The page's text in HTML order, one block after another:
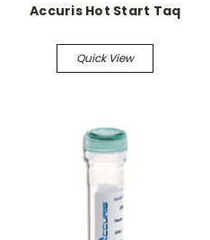
Accuris Hot Start Taq
Quick View